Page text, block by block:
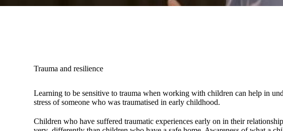
Trauma and resilience
Learning to be sensitive to trauma when working with children can help in
stress of someone who was traumatised in early childhood.
Children who have suffered traumatic experiences early on in their